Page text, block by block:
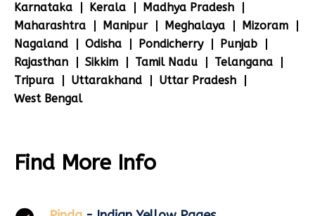
Karnataka
Kerala
Madhya Pradesh
Maharashtra
Manipur Meghalaya
Mizoram
Nagaland
Odisha Pondicherry
Punjab
Rajasthan
Sikkim Tamil Nadu
Telangana
Tripura
Uttarakhand
Uttar Pradesh
West Bengal
Find More Info